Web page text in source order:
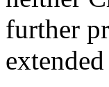
further